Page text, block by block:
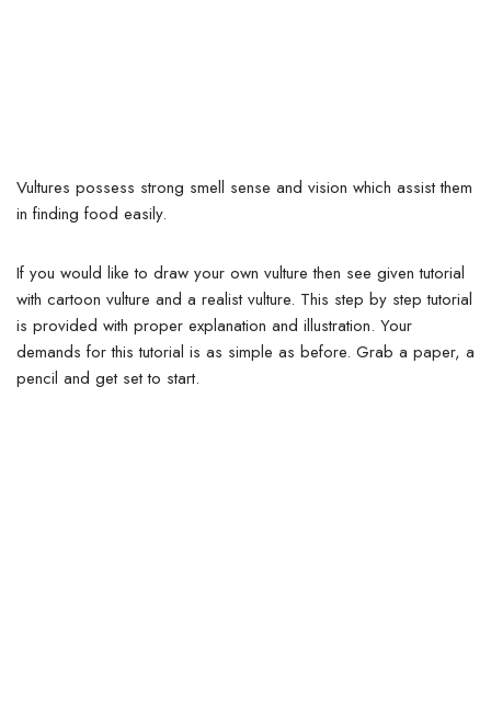
Vultures possess strong smell sense and vision which assist them
in finding food easily.
If you would like to draw your own vulture then see given tutorial
with cartoon vulture and a realist vulture. This step by step tutorial
is provided with proper explanation and illustration. Your
demands for this tutorial is as simple as before. Grab a paper, a
pencil and get set to start.